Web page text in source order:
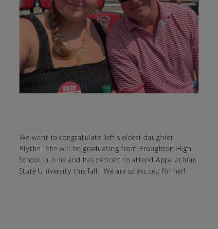
We want to congratulate Jeff's oldest daughter
Blythe. She will be graduating from Broughton High
School in June and has decided to attend Appalachian
State University this fall. We are so excited for her!